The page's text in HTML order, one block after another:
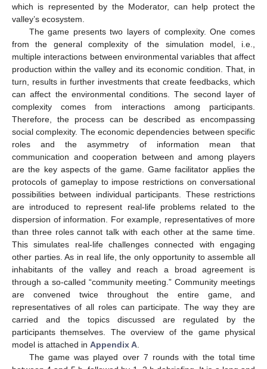
which is represented by the Moderator, can help protect the
valley’s ecosystem.
The game presents two layers of complexity. One comes
from the general complexity of the simulation model, i.e.,
multiple interactions between environmental variables that affect
production within the valley and its economic condition. That, in
turn, results in further investments that create feedbacks, which
can affect the environmental conditions. The second layer of
complexity comes from interactions among participants.
Therefore, the process can be described as encompassing
social complexity. The economic dependencies between specific
roles and the asymmetry of information mean that
communication and cooperation between and among players
are the key aspects of the game. Game facilitator applies the
protocols of gameplay to impose restrictions on conversational
possibilities between individual participants. These restrictions
are introduced to represent real-life problems related to the
dispersion of information. For example, representatives of more
than three roles cannot talk with each other at the same time.
This simulates real-life challenges connected with engaging
other parties. As in real life, the only opportunity to assemble all
inhabitants of the valley and reach a broad agreement is
through a so-called “community meeting.” Community meetings
are convened twice throughout the entire game, and
representatives of all roles can participate. The way they are
carried and the topics discussed are regulated by the
participants themselves. The overview of the game physical
model is attached in Appendix A
The game was played over 7 rounds with the total time